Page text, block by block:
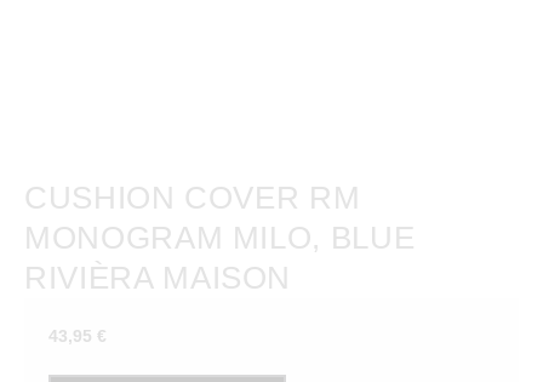
CUSHION COVER RM
MONOGRAM MILO, BLUE
RIVIÈRA MAISON
43,95 €